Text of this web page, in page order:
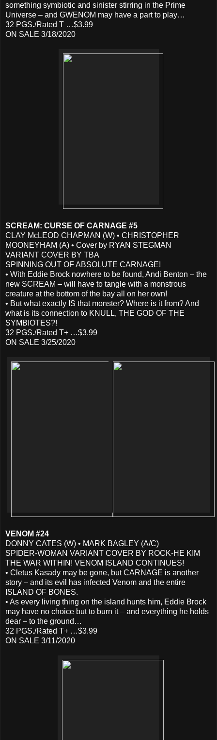
something symbiotic and sinister stirring in the Prime
Universe – and GWENOM may have a part to play…
32 PGS./Rated T …$3.99
ON SALE 3/18/2020
SCREAM: CURSE OF CARNAGE #5
CLAY McLEOD CHAPMAN (W) • CHRISTOPHER
MOONEYHAM (A) • Cover by RYAN STEGMAN
VARIANT COVER BY TBA
SPINNING OUT OF ABSOLUTE CARNAGE!
• With Eddie Brock nowhere to be found, Andi Benton – the
new SCREAM – will have to tangle with a monstrous
creature at the bottom of the bay all on her own!
• But what exactly IS that monster? Where is it from? And
what is its connection to KNULL, THE GOD OF THE
SYMBIOTES?!
32 PGS./Rated T+ …$3.99
ON SALE 3/25/2020
VENOM #24
DONNY CATES (W) • MARK BAGLEY (A/C)
SPIDER-WOMAN VARIANT COVER BY ROCK-HE KIM
THE WAR WITHIN! VENOM ISLAND CONTINUES!
• Cletus Kasady may be gone, but CARNAGE is another
story – and its evil has infected Venom and the entire
ISLAND OF BONES.
• As every living thing on the island hunts him, Eddie Brock
may have no choice but to burn it – and everything he holds
dear – to the ground…
32 PGS./Rated T+ …$3.99
ON SALE 3/11/2020